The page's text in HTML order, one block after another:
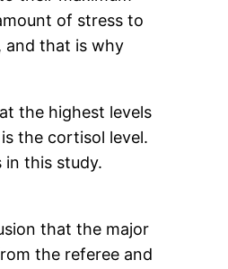
of stress to
and that is why
the highest levels
the cortisol level.
in this study.
that the major
the referee and